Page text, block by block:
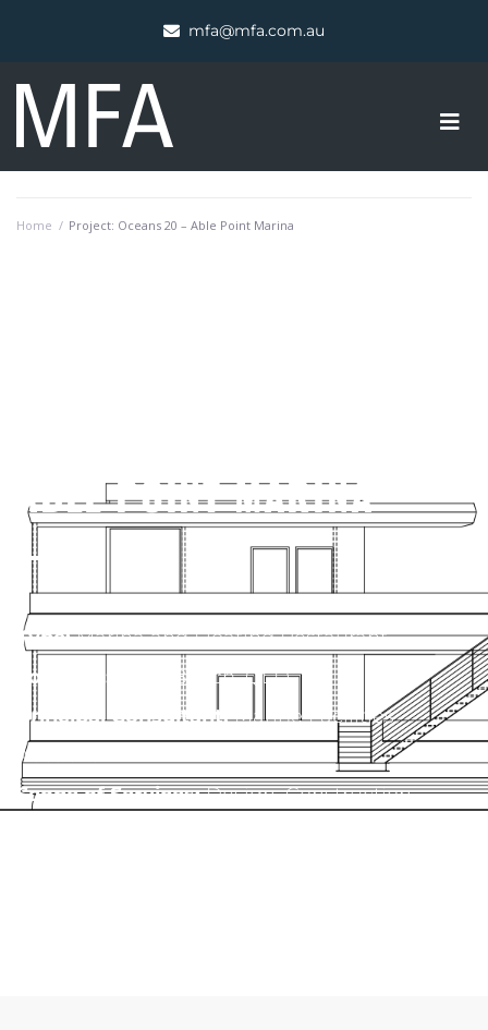
mfa@mfa.com.au
Home / Project: Oceans 20 – Able Point Marina
ABLE POINT MARINA
Type:Marina and Floating Restaurant
Location:
Airlie Beach, QLD
Principal Consultant:Marine Facilities
Australia
Scope of Services:Design, Construction